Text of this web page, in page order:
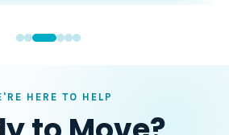
HERE TO HELP